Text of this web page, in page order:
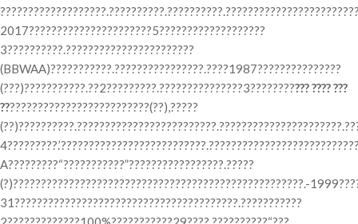
2017??????????????????????5???????????????????
3??????????.???????????????????????
(BBWAA)???????????.????????????????.????1987???????????????
(???)???????????.??2?????????.???????????????3??????????? ???? ???
???????????????????????????(??),?????
A?????????“???????????”?????????????????.?????
(?)????????????????????????????????????????????????????.-
31????????????????????????????????????????.???????????